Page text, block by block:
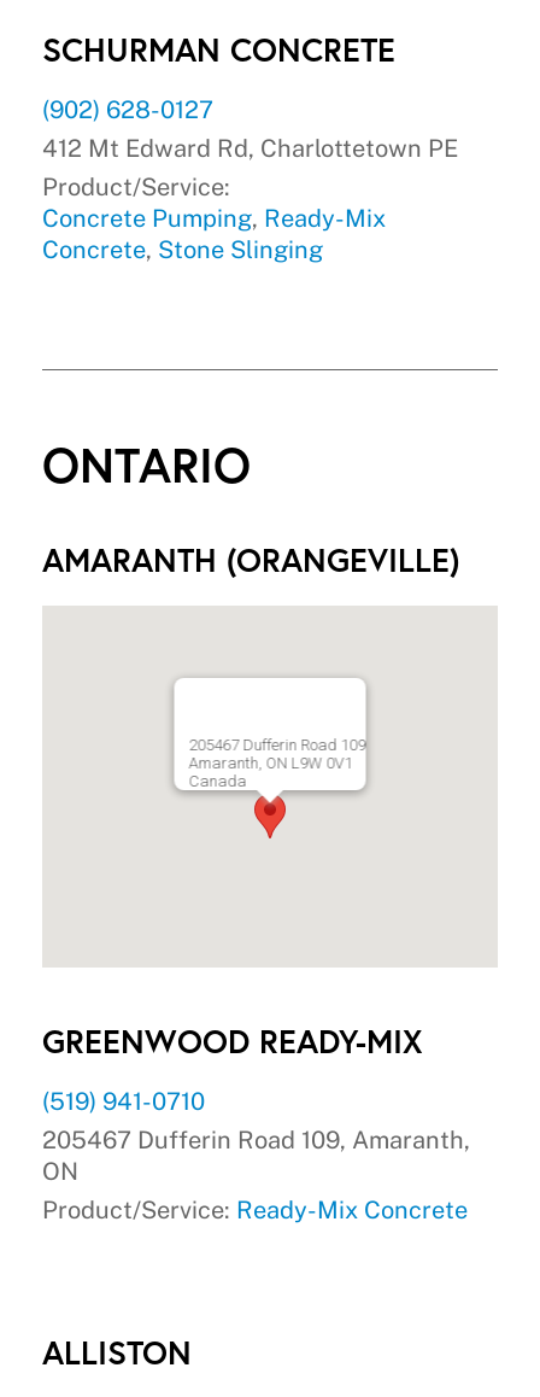
SCHURMAN CONCRETE
(902) 628-0127
412 Mt Edward Rd, Charlottetown PE
Product/Service:
Concrete Pumping, Ready-Mix
Concrete, Stone Slinging
ONTARIO
AMARANTH (ORANGEVILLE)
205467 Dufferin Road 109
Amaranth, ON L9W 0V1
Canada
GREENWOOD READY-MIX
(519) 941-0710
205467 Dufferin Road 109, Amaranth,
ON
Product/Service: Ready-Mix Concrete
ALLISTON